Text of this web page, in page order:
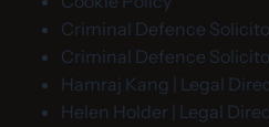
Criminal Defence
Criminal Defence
Hamraj Kang | Legal
Helen Holder | Legal